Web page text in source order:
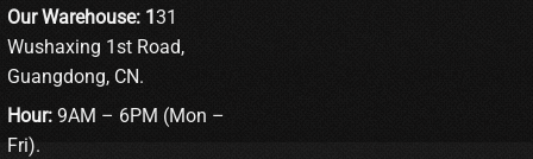
Our Warehouse: 1 31
Wushaxing 1st Road,
Guangdong, CN.
Hour: 9AM – 6PM (Mon –
Fri).